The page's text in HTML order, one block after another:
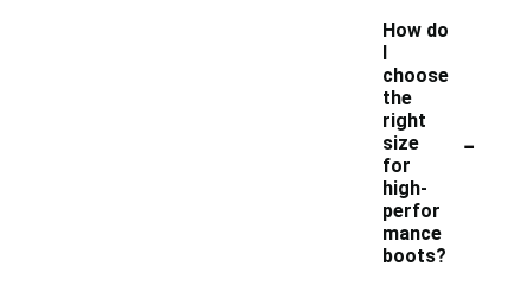
How do
I
choose
the
right
size
for
high-
perfor
mance
boots?
-